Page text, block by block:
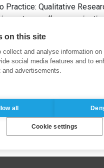
Practice: Qualitative
et nouvelles
on this site
collect and analyse information
social media features and to
advertisements.
all
Cookie settings